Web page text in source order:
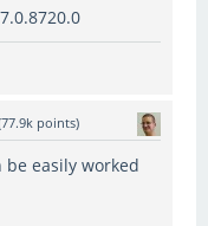
77.9k points)
easily worked